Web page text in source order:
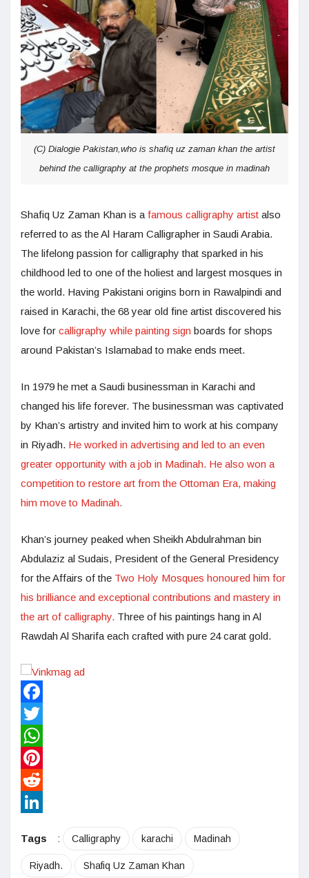
(C) Dialogie Pakistan,who is shafiq uz zaman khan the artist
behind the calligraphy at the prophets mosque in madinah
Shafiq Uz Zaman Khan is a famous calligraphy artist also
referred to as the Al Haram Calligrapher in Saudi Arabia.
The lifelong passion for calligraphy that sparked in his
childhood led to one of the holiest and largest mosques in
the world. Having Pakistani origins born in Rawalpindi and
raised in Karachi, the 68 year old fine artist discovered his
love for calligraphy while painting sign boards for shops
around Pakistan’s Islamabad to make ends meet.
In 1979 he met a Saudi businessman in Karachi and
changed his life forever. The businessman was captivated
by Khan’s artistry and invited him to work at his company
in Riyadh. He worked in advertising and led to an even
greater opportunity with a job in Madinah. He also won a
competition to restore art from the Ottoman Era, making
him move to Madinah.
Khan’s journey peaked when Sheikh Abdulrahman bin
Abdulaziz al Sudais, President of the General Presidency
for the Affairs of the Two Holy Mosques honoured him for
his brilliance and exceptional contributions and mastery in
the art of calligraphy. Three of his paintings hang in Al
Rawdah Al Sharifa each crafted with pure 24 carat gold.
Facebook
Twitter
WhatsApp
Pinterest
Reddit
Tags
: Calligraphy karachi Madinah
Riyadh. Shafiq Uz Zaman Khan